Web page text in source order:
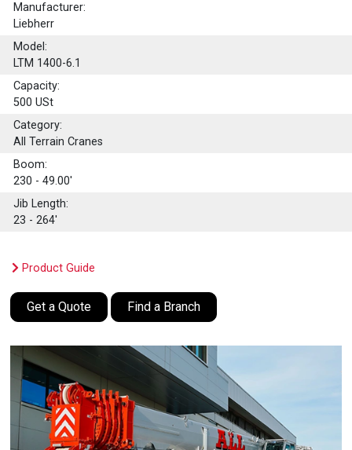
Manufacturer:
Liebherr
Model:
LTM 1400-6.1
Capacity:
500 USt
Category:
All Terrain Cranes
Boom:
230 - 49.00'
Jib Length:
23 - 264'
Product Guide
Get a Quote Find a Branch